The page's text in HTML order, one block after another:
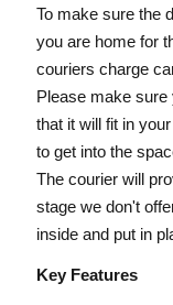
To make sure the
you are home for
couriers charge
Please make
that it will fit in
to get into the
The courier will
stage we don't
inside and put in
Key Features